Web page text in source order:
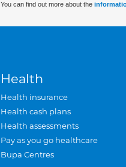
You can find out more about the
Health
Health insurance
Health cash plans
Health assessments
Pay as you go healthcare
Bupa Centres